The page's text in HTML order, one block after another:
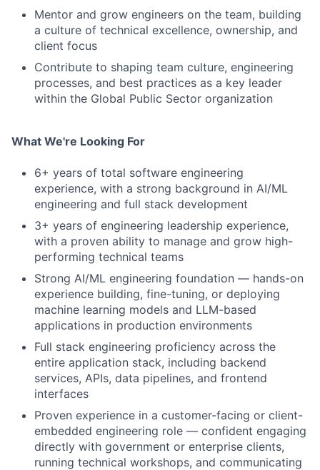
Mentor and grow engineers on the team, building
a culture of technical excellence, ownership, and
client focus
Contribute to shaping team culture, engineering
processes, and best practices as a key leader
within the Global Public Sector organization
What We're Looking For
6+ years of total software engineering
experience, with a strong background in AI/ML
engineering and full stack development
3+ years of engineering leadership experience,
with a proven ability to manage and grow high-
performing technical teams
Strong AI/ML engineering foundation — hands-on
experience building, fine-tuning, or deploying
machine learning models and LLM-based
applications in production environments
Full stack engineering proficiency across the
entire application stack, including backend
services, APIs, data pipelines, and frontend
interfaces
Proven experience in a customer-facing or client-
embedded engineering role — confident engaging
directly with government or enterprise clients,
running technical workshops, and communicating